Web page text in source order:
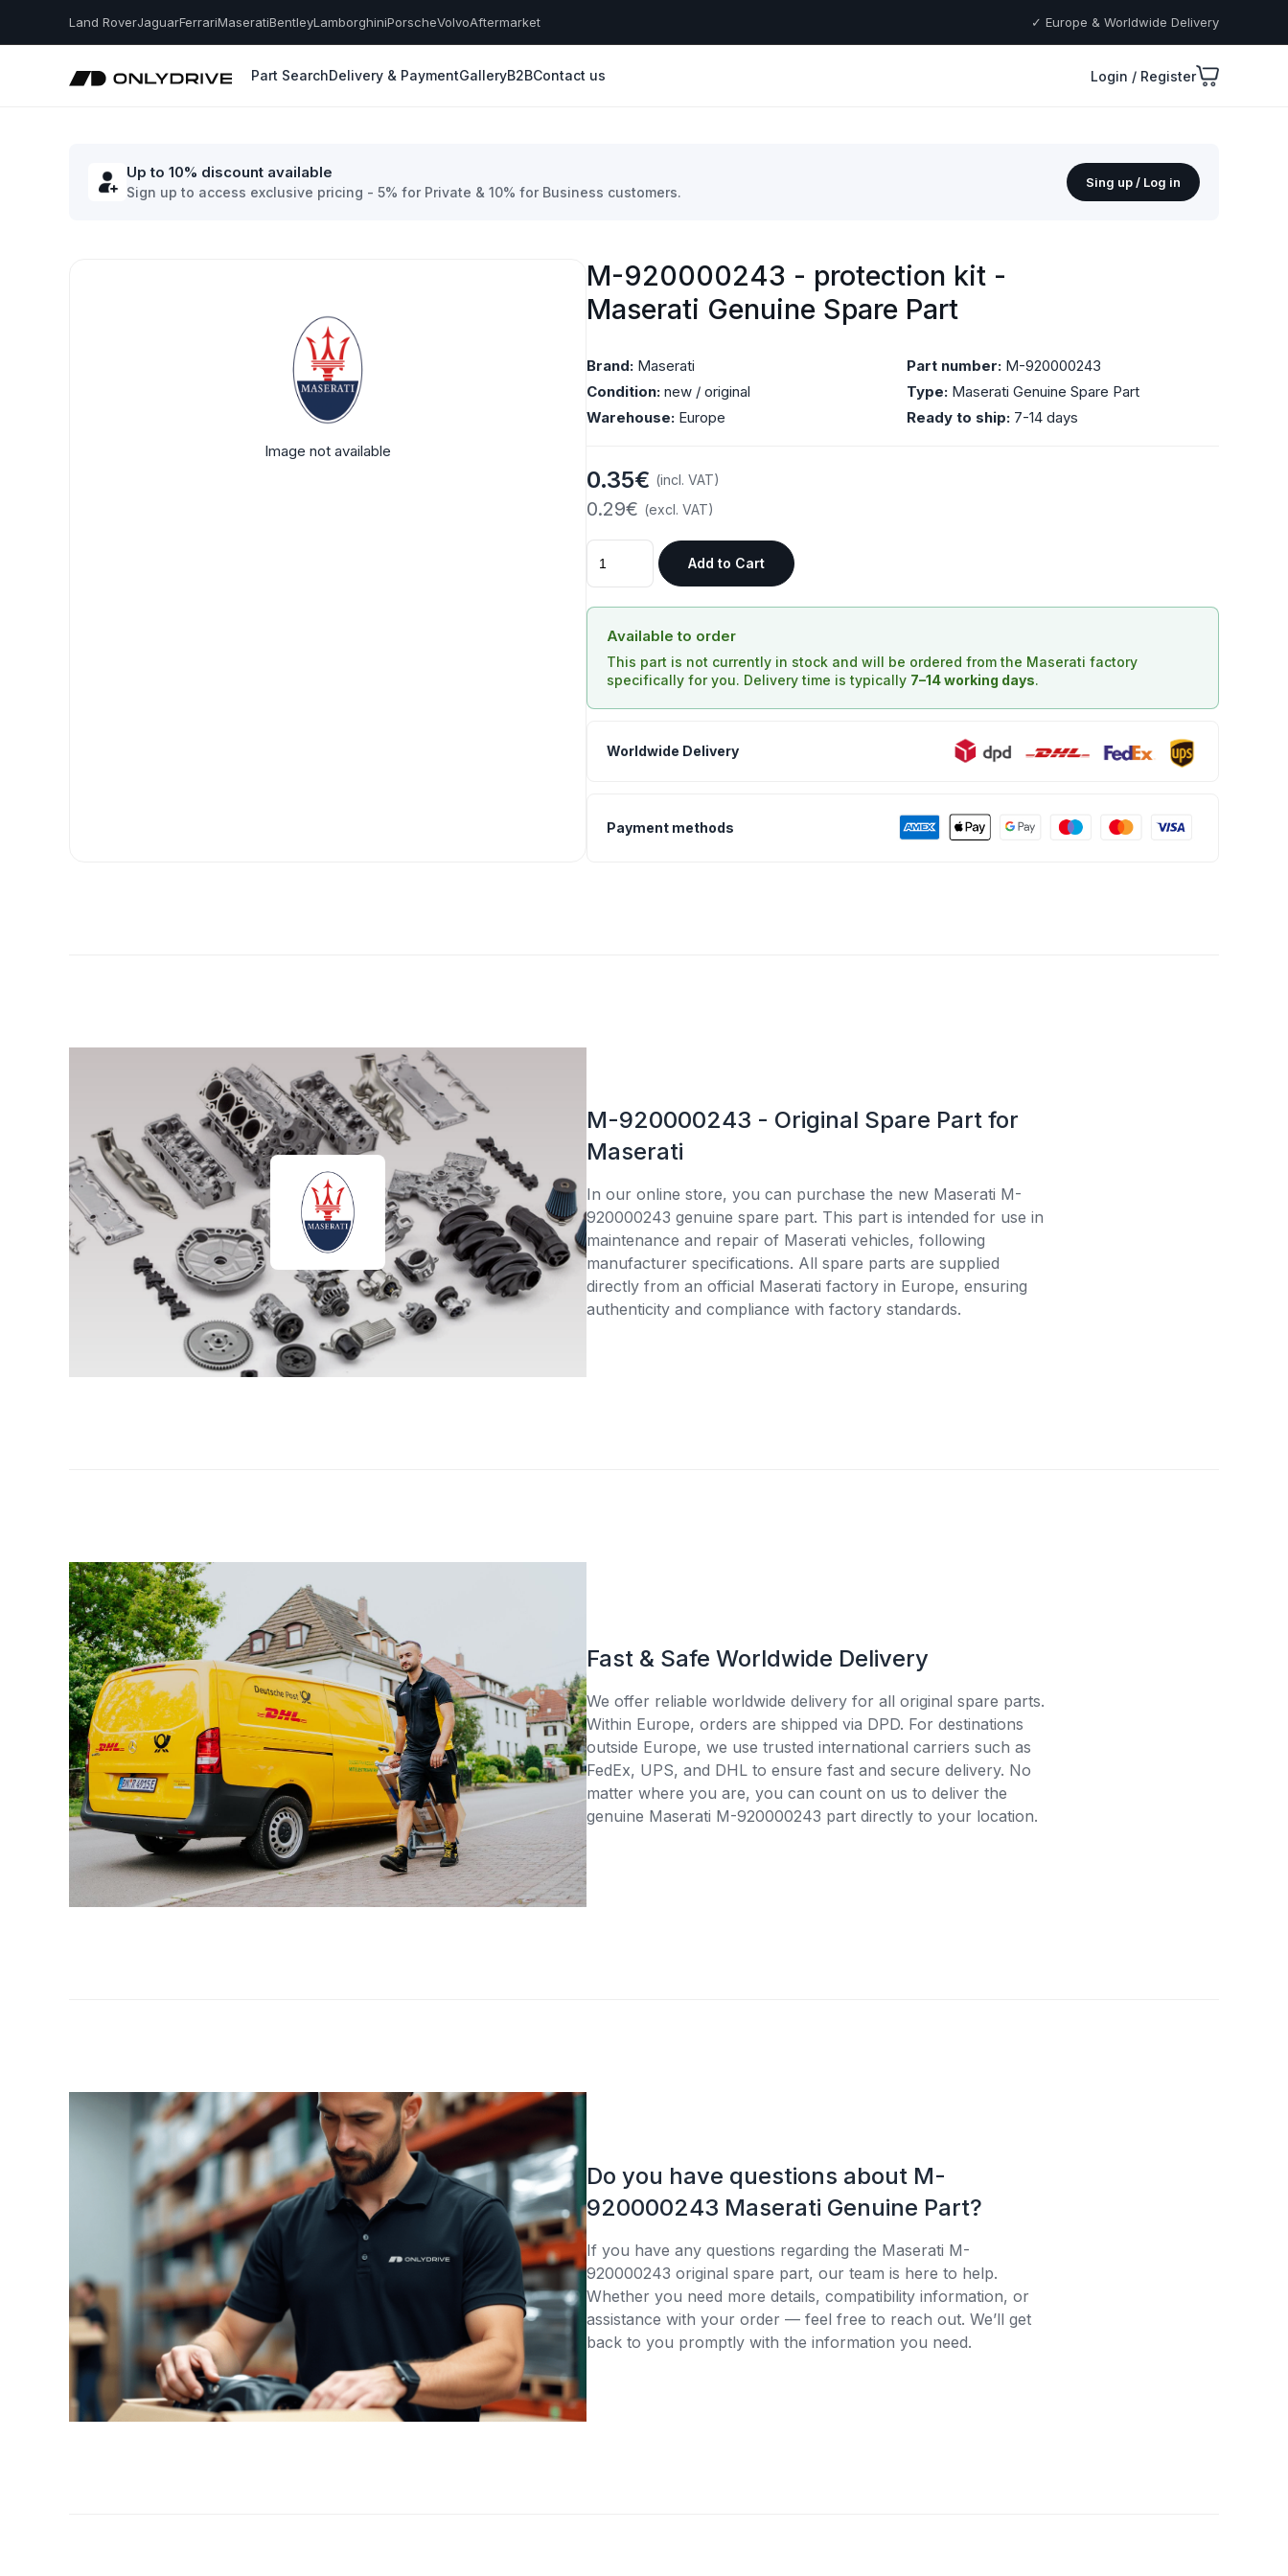
Land RoverJaguarFerrariMaseratiBentleyLamborghiniPorscheVolvoAftermarket ✓ Europe & Worldwide Delivery
Part SearchDelivery & PaymentGalleryB2BContact us Login / Register
Up to 10% discount available
Sign up to access exclusive pricing - 5% for Private & 10% for Business customers.
Sing up / Log in
Image not available
M-920000243 - protection kit -
Maserati Genuine Spare Part
Brand: Maserati Part number: M-920000243
Condition: new / original Type: Maserati Genuine Spare Part
Warehouse: Europe Ready to ship: 7-14 days
0.35€ (incl. VAT)
0.29€ (excl. VAT)
Add to Cart
Available to order
This part is not currently in stock and will be ordered from the Maserati factory
specifically for you. Delivery time is typically 7–14 working days.
Worldwide Delivery
Payment methods
M-920000243 - Original Spare Part for
Maserati
In our online store, you can purchase the new Maserati M-
920000243 genuine spare part. This part is intended for use in
maintenance and repair of Maserati vehicles, following
manufacturer specifications. All spare parts are supplied
directly from an official Maserati factory in Europe, ensuring
authenticity and compliance with factory standards.
Fast & Safe Worldwide Delivery
We offer reliable worldwide delivery for all original spare parts.
Within Europe, orders are shipped via DPD. For destinations
outside Europe, we use trusted international carriers such as
FedEx, UPS, and DHL to ensure fast and secure delivery. No
matter where you are, you can count on us to deliver the
genuine Maserati M-920000243 part directly to your location.
Do you have questions about M-
920000243 Maserati Genuine Part?
If you have any questions regarding the Maserati M-
920000243 original spare part, our team is here to help.
Whether you need more details, compatibility information, or
assistance with your order — feel free to reach out. We’ll get
back to you promptly with the information you need.